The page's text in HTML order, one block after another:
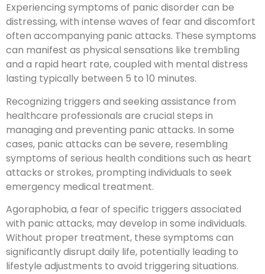
Experiencing symptoms of panic disorder can be
distressing, with intense waves of fear and discomfort
often accompanying panic attacks. These symptoms
can manifest as physical sensations like trembling
and a rapid heart rate, coupled with mental distress
lasting typically between 5 to 10 minutes.
Recognizing triggers and seeking assistance from
healthcare professionals are crucial steps in
managing and preventing panic attacks. In some
cases, panic attacks can be severe, resembling
symptoms of serious health conditions such as heart
attacks or strokes, prompting individuals to seek
emergency medical treatment.
Agoraphobia, a fear of specific triggers associated
with panic attacks, may develop in some individuals.
Without proper treatment, these symptoms can
significantly disrupt daily life, potentially leading to
lifestyle adjustments to avoid triggering situations.